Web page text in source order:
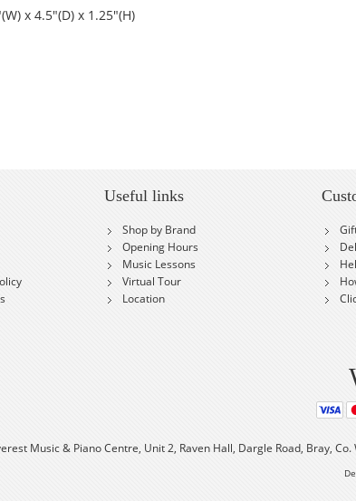
x 4.5"(D) x 1.25"(H)
Useful links
Shop by Brand
Opening Hours
Music Lessons
Virtual Tour
Location
Music & Piano Centre, Unit 2, Raven Hall, Dargle Road, Bray,